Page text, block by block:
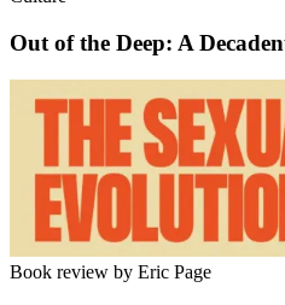
Out of the Deep: A
Book review by Eric Page